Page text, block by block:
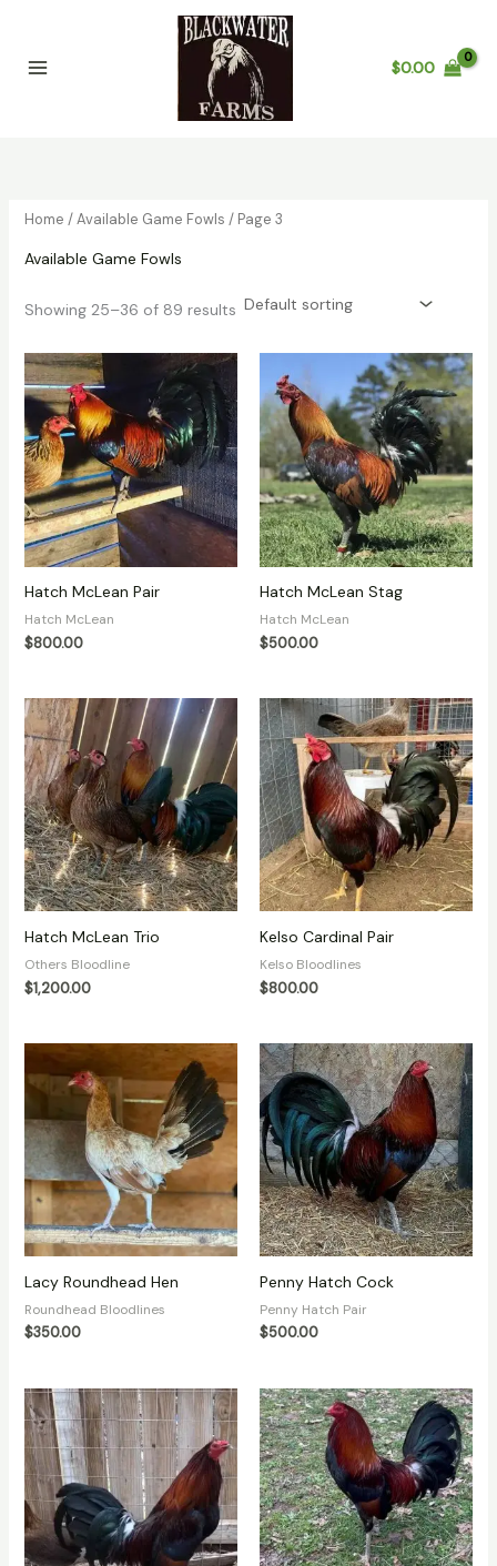
content
$0.00
Home /Available Game Fowls / Page 3
Available Game Fowls
Showing 25–36 of 89 results
Hatch McLean Pair
Hatch McLean
$800.00
Hatch McLean Stag
Hatch McLean
$500.00
Hatch McLean Trio
Others Bloodline
$1,200.00
Kelso Cardinal Pair
Kelso Bloodlines
$800.00
Lacy Roundhead Hen
Roundhead Bloodlines
$350.00
Penny Hatch Cock
Penny Hatch Pair
$500.00